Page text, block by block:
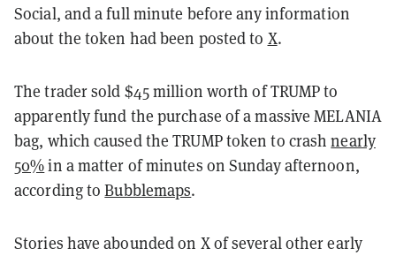
Social, and a full minute before any information
about the token had been posted to X.
The trader sold $45 million worth of TRUMP to
apparently fund the purchase of a massive MELANIA
bag, which caused the TRUMP token to crashnearly
50%in a matter of minutes on Sunday afternoon,
according toBubblemaps.
Stories have abounded on X of several other early